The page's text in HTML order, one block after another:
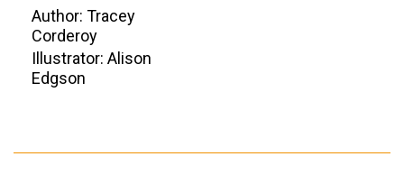
Author: Tracey
Corderoy
Illustrator: Alison
Edgson